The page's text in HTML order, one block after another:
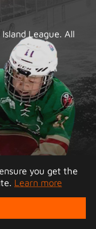
you get the
Learn more
League. All